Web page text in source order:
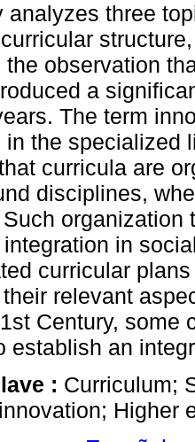
analyzes three
the observation
a
The term
in the specialized
curricula are
disciplines,
organization
in
curricular
relevant
Century, some
establish an
: Curriculum;
Higher